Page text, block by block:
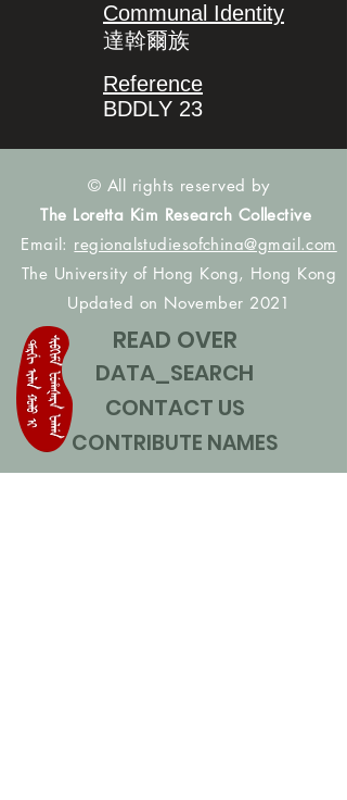
Communal Identity
達斡爾族
Reference
BDDLY 23
© All rights reserved by
The Loretta Kim Research Collective
Email: regionalstudiesofchina@gmail.com
The University of Hong Kong, Hong Kong
Updated on November 2021
READ OVER
DATA_SEARCH
CONTACT US
CONTRIBUTE NAMES